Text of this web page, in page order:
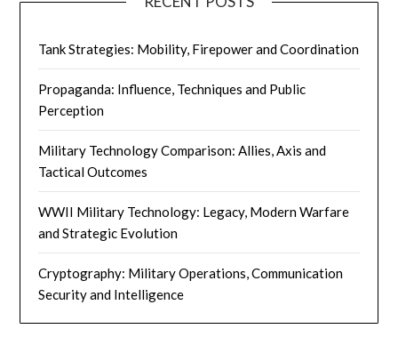
Tank Strategies: Mobility, Firepower and Coordination
Propaganda: Influence, Techniques and Public
Perception
Military Technology Comparison: Allies, Axis and
Tactical Outcomes
WWII Military Technology: Legacy, Modern Warfare
and Strategic Evolution
Cryptography: Military Operations, Communication
Security and Intelligence